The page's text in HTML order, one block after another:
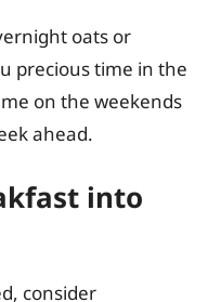
oats or
precious time in the
on the weekends
ahead.
into
consider